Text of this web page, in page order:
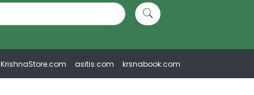
KrishnaStore.com asitis.com krsnabook.com